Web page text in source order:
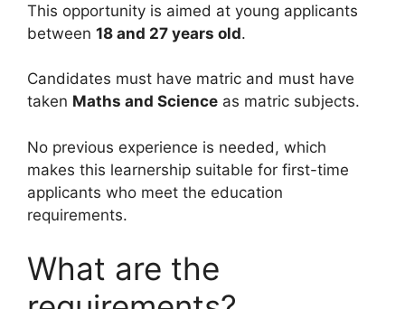
This opportunity is aimed at young applicants
between 18 and 27 years old.
Candidates must have matric and must have
taken Maths and Science as matric subjects.
No previous experience is needed, which
makes this learnership suitable for first-time
applicants who meet the education
requirements.
What are the